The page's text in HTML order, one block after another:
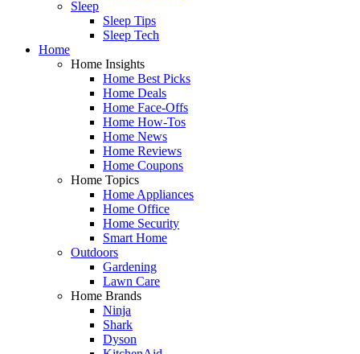
Sleep
Sleep Tips
Sleep Tech
Home
Home Insights
Home Best Picks
Home Deals
Home Face-Offs
Home How-Tos
Home News
Home Reviews
Home Coupons
Home Topics
Home Appliances
Home Office
Home Security
Smart Home
Outdoors
Gardening
Lawn Care
Home Brands
Ninja
Shark
Dyson